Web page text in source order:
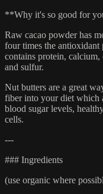
**Why it's so good for
Raw cacao powder has
four times the antioxidant
contains protein,
and sulfur.
Nut butters are a great
fiber into your diet which
blood sugar levels,
cells.
---
### Ingredients
(use organic where